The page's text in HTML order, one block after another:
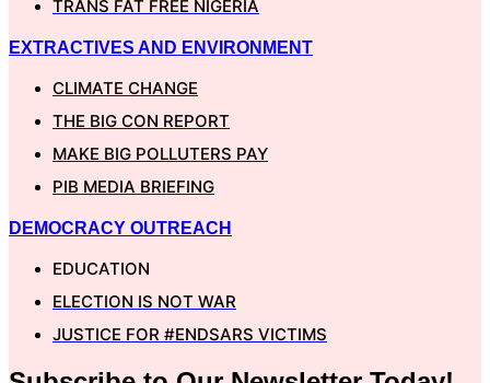
TRANS FAT FREE NIGERIA
EXTRACTIVES AND ENVIRONMENT
CLIMATE CHANGE
THE BIG CON REPORT
MAKE BIG POLLUTERS PAY
PIB MEDIA BRIEFING
DEMOCRACY OUTREACH
EDUCATION
ELECTION IS NOT WAR
JUSTICE FOR #ENDSARS VICTIMS